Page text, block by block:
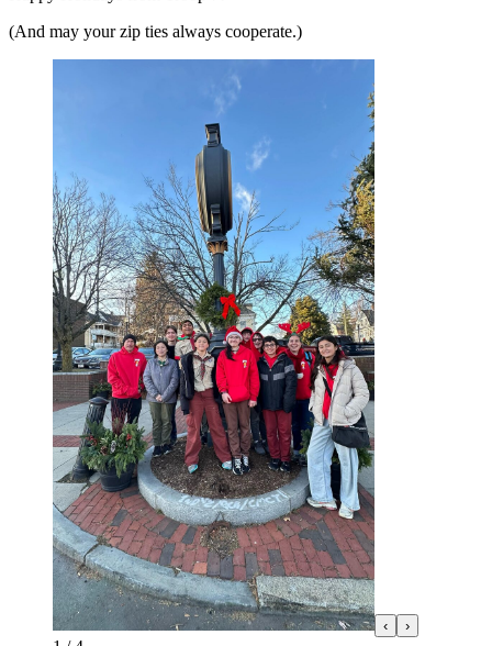
(And may your zip ties always cooperate.)
‹ ›